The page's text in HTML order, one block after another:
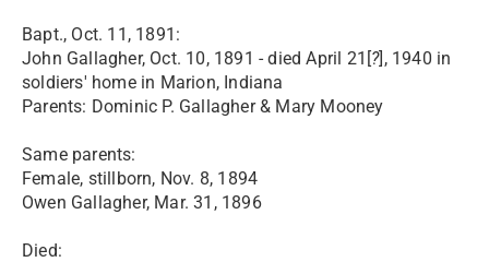
Bapt., Oct. 11, 1891:
John Gallagher, Oct. 10, 1891 - died April 21[?], 1940 in
soldiers' home in Marion, Indiana
Parents: Dominic P. Gallagher & Mary Mooney
Same parents:
Female, stillborn, Nov. 8, 1894
Owen Gallagher, Mar. 31, 1896
Died: